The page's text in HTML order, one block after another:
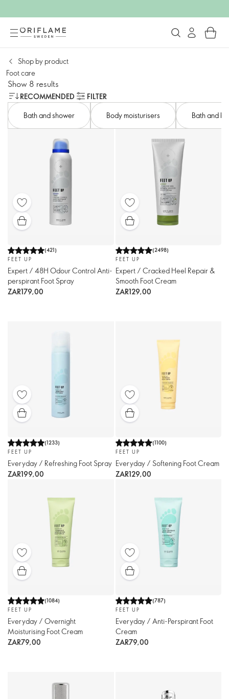
Shop by product​
Foot care​
Show 8 results
RECOMMENDED
FILTER
Bath and shower​
Body moisturisers​ Bath and
(421)
FEET UP
Expert / 48H Odour Control Anti-
perspirant Foot Spray
ZAR179,00
(2498)
FEET UP
Expert / Cracked Heel Repair &
Smooth Foot Cream
ZAR129,00
(1233)
FEET UP
Everyday / Refreshing Foot Spray
ZAR199,00
(1100)
FEET UP
Everyday / Softening Foot Cream
ZAR129,00
(1084)
FEET UP
Everyday / Overnight
Moisturising Foot Cream
ZAR79,00
(787)
FEET UP
Everyday / Anti-Perspirant Foot
Cream
ZAR79,00